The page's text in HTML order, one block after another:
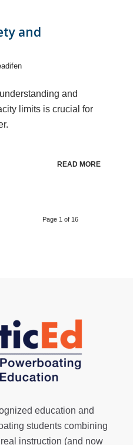
and
and
limits is crucial for
READ MORE
Page 1 of 16
education and
students combining
instruction (and now